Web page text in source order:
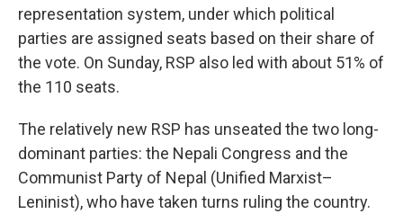
representation system, under which political
parties are assigned seats based on their share of
the vote. On Sunday, RSP also led with about 51% of
the 110 seats.
The relatively new RSP has unseated the two long-
dominant parties: the Nepali Congress and the
Communist Party of Nepal (Unified Marxist–
Leninist), who have taken turns ruling the country.